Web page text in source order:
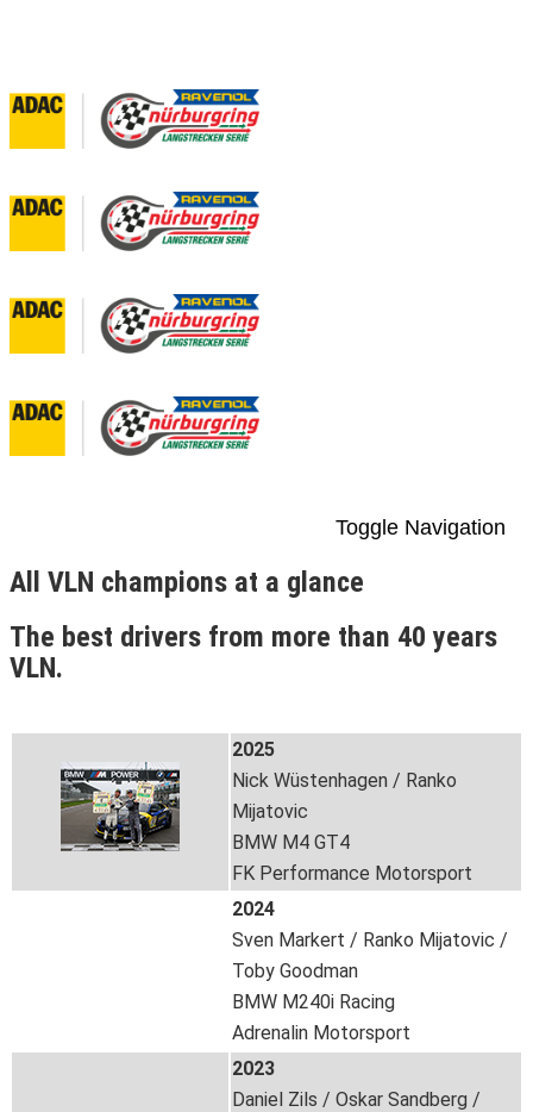
Toggle Navigation
All VLN champions at a glance
The best drivers from more than 40 years
VLN.
2025
Nick Wüstenhagen / Ranko
Mijatovic
BMW M4 GT4
FK Performance Motorsport
2024
Sven Markert / Ranko Mijatovic /
Toby Goodman
BMW M240i Racing
Adrenalin Motorsport
2023
Daniel Zils / Oskar Sandberg /